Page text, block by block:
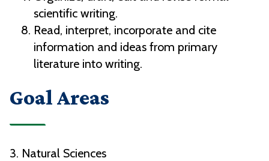
scientific writing.
Read, interpret, incorporate and cite
information and ideas from primary
literature into writing.
Goal Areas
3. Natural Sciences